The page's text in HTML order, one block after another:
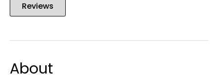
Reviews
About